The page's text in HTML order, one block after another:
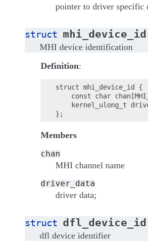
pointer to driver specific
struct mhi_device_id
MHI device identification
Definition:
struct mhi_device_id {
const char
kernel_ulong_t
Members
chan
MHI channel name
driver_data
driver data;
struct dfl_device_id
dfl device identifier